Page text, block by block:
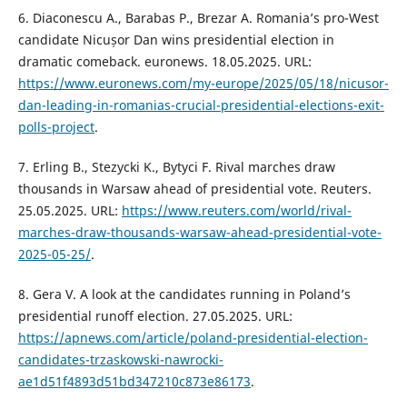
6. Diaconescu A., Barabas P., Brezar A. Romania’s pro-West
candidate Nicușor Dan wins presidential election in
dramatic comeback. euronews. 18.05.2025. URL:
https://www.euronews.com/my-europe/2025/05/18/nicusor-
dan-leading-in-romanias-crucial-presidential-elections-exit-
polls-project.
7. Erling B., Stezycki K., Bytyci F. Rival marches draw
thousands in Warsaw ahead of presidential vote. Reuters.
25.05.2025. URL: https://www.reuters.com/world/rival-
marches-draw-thousands-warsaw-ahead-presidential-vote-
2025-05-25/.
8. Gera V. A look at the candidates running in Poland’s
presidential runoff election. 27.05.2025. URL:
https://apnews.com/article/poland-presidential-election-
candidates-trzaskowski-nawrocki-
ae1d51f4893d51bd347210c873e86173.